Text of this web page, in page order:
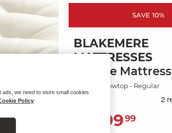
SAVE 10%
BLAKEMERE
MATTRESSES
Double Mattress
Wool & Pillowtop - Regular
1,49999
we need to store small cookies
Policy